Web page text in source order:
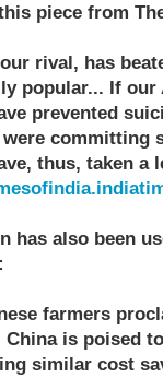
piece from
rival, has
popular... If
prevented
committing
thus, taken a
has also been
farmers
China is poised
similar cost